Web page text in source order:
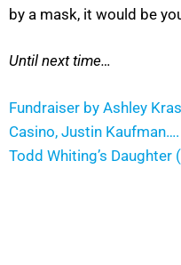
by a mask, it would be
Until next time…
Fundraiser by Ashley
Casino, Justin
Todd Whiting’s